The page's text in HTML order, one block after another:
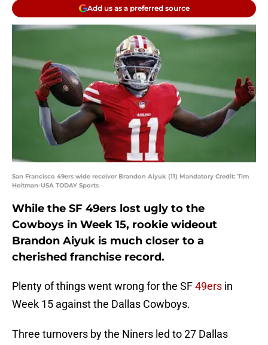
Add us as a preferred source
San Francisco 49ers wide receiver Brandon Aiyuk (11) Mandatory Credit: Tim
Heitman-USA TODAY Sports
While the SF 49ers lost ugly to the
Cowboys in Week 15, rookie wideout
Brandon Aiyuk is much closer to a
cherished franchise record.
Plenty of things went wrong for the SF49ers in
Week 15 against the Dallas Cowboys.
Three turnovers by the Niners led to 27 Dallas